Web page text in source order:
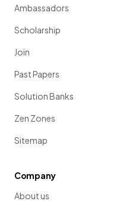
Ambassadors
Scholarship
Join
Past Papers
Solution Banks
Zen Zones
Sitemap
Company
About us